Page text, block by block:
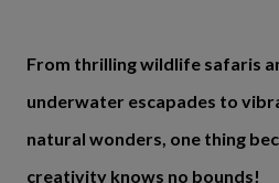
From thrilling wildlife safaris
underwater escapades to
natural wonders, one thing
creativity knows no bounds!